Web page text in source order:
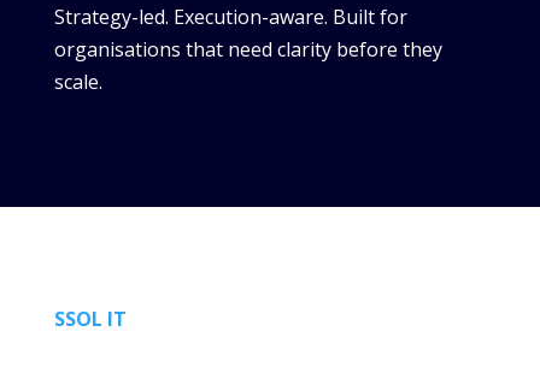
Strategy-led. Execution-aware. Built for
organisations that need clarity before they
scale.
SSOL IT